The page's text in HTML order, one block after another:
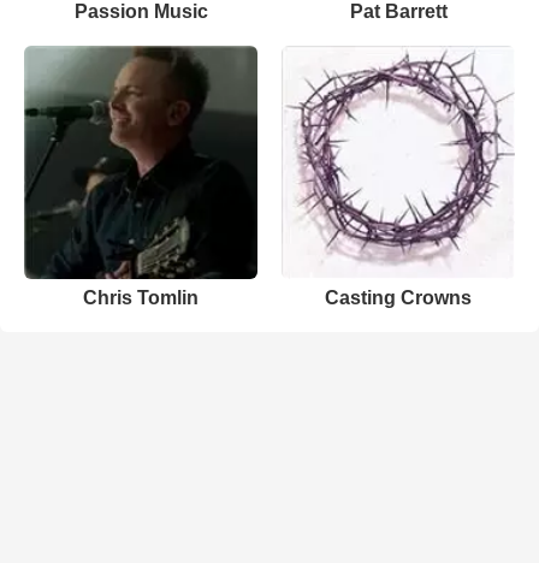
Passion Music Pat Barrett
Chris Tomlin Casting Crowns